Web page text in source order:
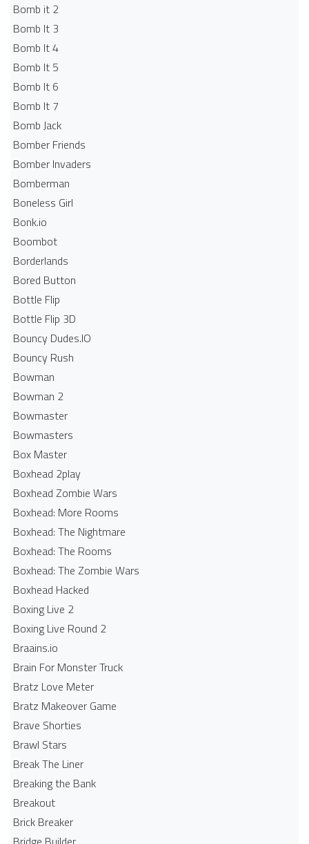
Bomb it 2
Bomb It 3
Bomb It 4
Bomb It 5
Bomb It 6
Bomb It 7
Bomb Jack
Bomber Friends
Bomber Invaders
Bomberman
Boneless Girl
Bonk.io
Boombot
Borderlands
Bored Button
Bottle Flip
Bottle Flip 3D
Bouncy Dudes.IO
Bouncy Rush
Bowman
Bowman 2
Bowmaster
Bowmasters
Box Master
Boxhead 2play
Boxhead Zombie Wars
Boxhead: More Rooms
Boxhead: The Nightmare
Boxhead: The Rooms
Boxhead: The Zombie Wars
Boxhead​ Hacked
Boxing Live 2
Boxing Live Round 2
Braains.io
Brain For Monster Truck
Bratz Love Meter
Bratz Makeover Game
Brave Shorties
Brawl Stars
Break The Liner
Breaking the Bank
Breakout
Brick Breaker